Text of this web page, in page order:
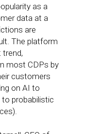
as a
data at a
are
The platform
most CDPs by
customers
on AI to
probabilistic